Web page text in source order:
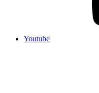
Youtube